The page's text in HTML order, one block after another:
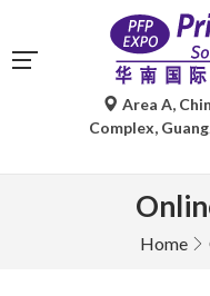
Area A,
Complex,
Home